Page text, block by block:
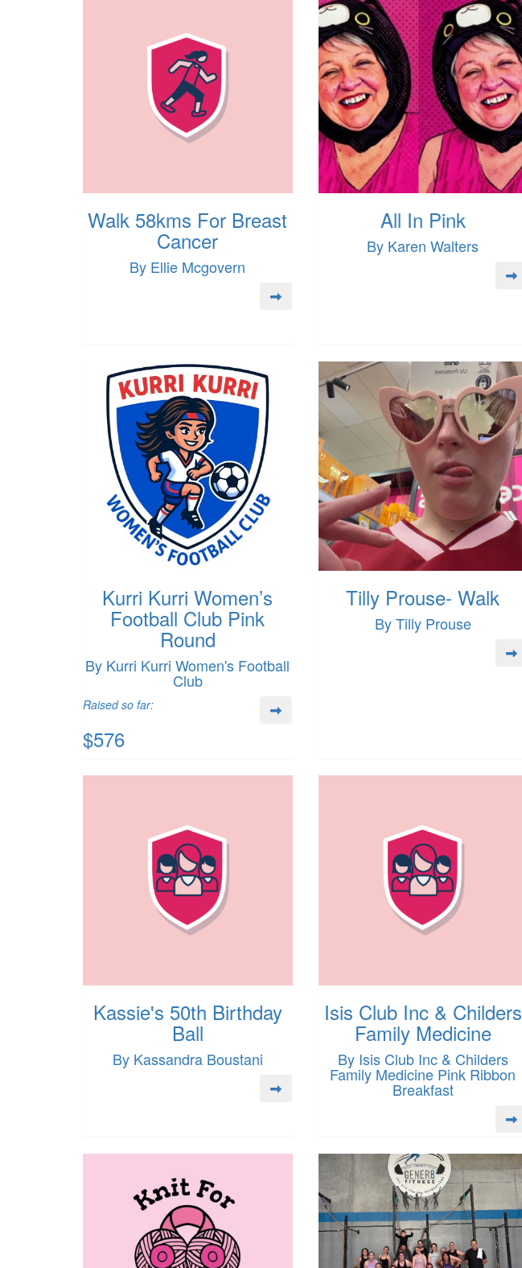
Walk 58kms For Breast
Cancer
By Ellie Mcgovern
All In Pink
By Karen Walters
Kurri Kurri Women’s
Football Club Pink
Round
By Kurri Kurri Women's Football
Club
Raised so far:
$576
Tilly Prouse- Walk
By Tilly Prouse
Kassie's 50th Birthday
Ball
By Kassandra Boustani
Isis Club Inc & Childers
Family Medicine
By Isis Club Inc & Childers
Family Medicine Pink Ribbon
Breakfast